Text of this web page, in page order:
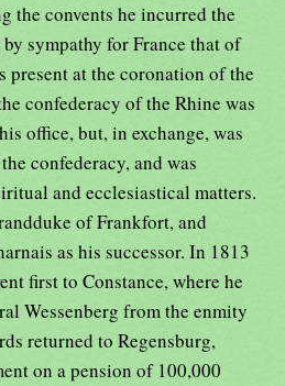
the convents he incurred the
sympathy for France that of
present at the coronation of the
confederacy of the Rhine was
office, but, in exchange, was
confederacy, and was
and ecclesiastical matters.
of Frankfort, and
as his successor. In 1813
first to Constance, where he
Wessenberg from the enmity
returned to Regensburg,
on a pension of 100,000